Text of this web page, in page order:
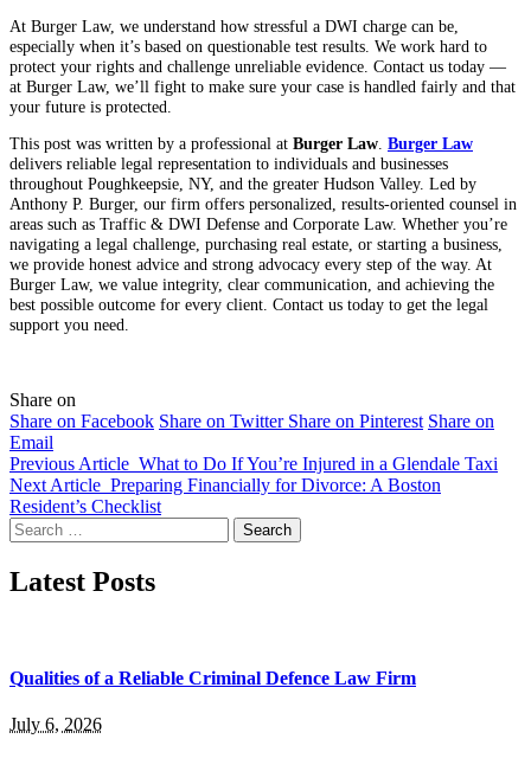
At Burger Law, we understand how stressful a DWI charge can be,
especially when it’s based on questionable test results. We work hard to
protect your rights and challenge unreliable evidence. Contact us today —
at Burger Law, we’ll fight to make sure your case is handled fairly and that
your future is protected.
This post was written by a professional at Burger Law Burger Law
delivers reliable legal representation to individuals and businesses
throughout Poughkeepsie, NY, and the greater Hudson Valley. Led by
Anthony P. Burger, our firm offers personalized, results-oriented counsel in
areas such as Traffic & DWI Defense and Corporate Law. Whether you’re
navigating a legal challenge, purchasing real estate, or starting a business,
we provide honest advice and strong advocacy every step of the way. At
Burger Law, we value integrity, clear communication, and achieving the
best possible outcome for every client. Contact us today to get the legal
support you need.
Share on
Share on Facebook Share on Twitter Share on Pinterest Share on
Email
Previous Article What to Do If You’re Injured in a Glendale Taxi
Next Article Preparing Financially for Divorce: A Boston
Resident’s Checklist
Search
for:
Latest Posts
Qualities of a Reliable Criminal Defence Law Firm
July 6, 2026